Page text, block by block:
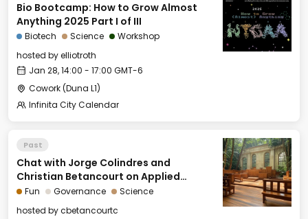
Bio Bootcamp: How to Grow Almost
Anything 2025 Part I of III
Biotech Science
Workshop
hosted byelliotroth
Jan 28, 14:00 - 17:00 GMT-6
Cowork (Duna L1)
Infinita City Calendar
Past
Chat with Jorge Colindres and
Christian Betancourt on Applied
Natural Law and Public Choice Theory
Fun Governance
Science
hosted bycbetancourtc